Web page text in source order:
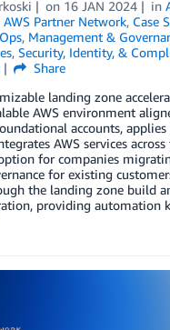
on 16 JAN 2024 in
AWS Partner Network, Case
, Management &
, Security, Identity, &
Share
landing zone
AWS environment
accounts,
AWS services
for companies
for existing
the landing zone build
providing automation